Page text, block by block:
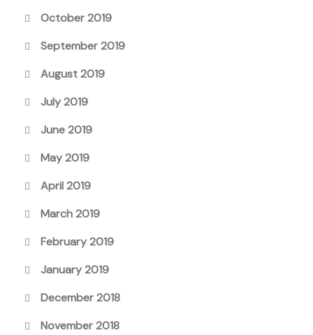
October 2019
September 2019
August 2019
July 2019
June 2019
May 2019
April 2019
March 2019
February 2019
January 2019
December 2018
November 2018